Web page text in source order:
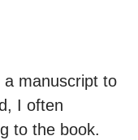
manuscript to
I often
to the book.